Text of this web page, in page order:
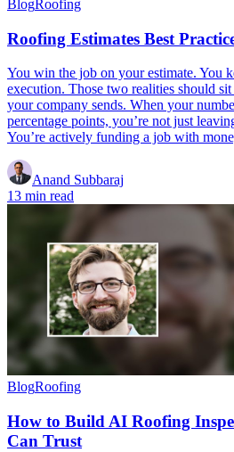
BlogRoofing
Roofing Estimates Best
You win the job on your estimate. You
execution. Those two realities should
your company sends. When your
percentage points, you’re not just
You’re actively funding a job with
Anand Subbaraj
13 min read
BlogRoofing
How to Build AI Roofing
Can Trust